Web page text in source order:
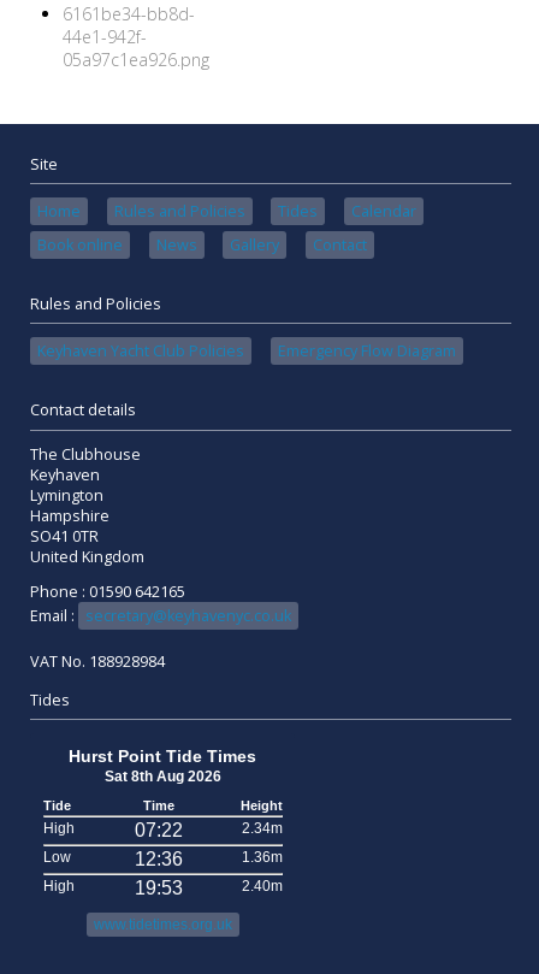
6161be34-bb8d-
44e1-942f-
05a97c1ea926.png
Site
Home Rules and Policies Tides
Calendar
Book online
News Gallery Contact
Rules and Policies
Keyhaven Yacht Club Policies Emergency Flow Diagram
Contact details
The Clubhouse
Keyhaven
Lymington
Hampshire
SO41 0TR
United Kingdom
Phone : 01590 642165
Email :
secretary@keyhavenyc.co.uk
VAT No. 188928984
Tides
Hurst Point Tide Times
Sat 8th Aug 2026
Tide Time Height
High 07:22
2.34m
Low
12:36
1.36m
High
19:53 2.40m
www.tidetimes.org.uk